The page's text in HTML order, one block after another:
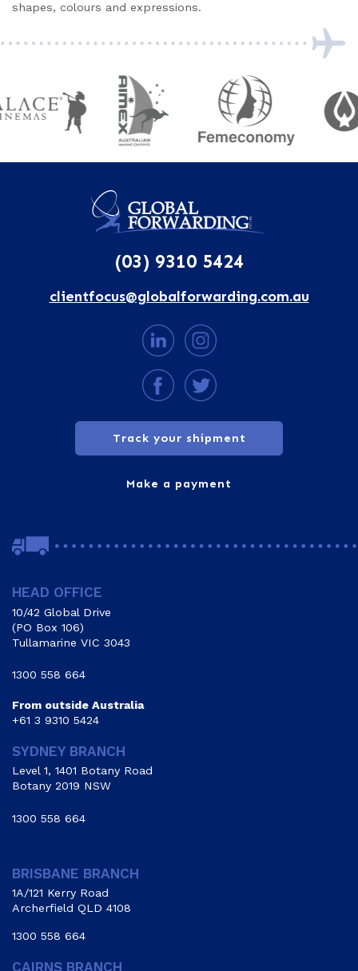
shapes, colours and expressions.
(03) 9310 5424
clientfocus@globalforwarding.com.au
Track your shipment
Make a payment
HEAD OFFICE
10/42 Global Drive
(PO Box 106)
Tullamarine VIC 3043
1300 558 664
From outside Australia
+61 3 9310 5424
SYDNEY BRANCH
Level 1, 1401 Botany Road
Botany 2019 NSW
1300 558 664
BRISBANE BRANCH
1A/121 Kerry Road
Archerfield QLD 4108
1300 558 664
CAIRNS BRANCH